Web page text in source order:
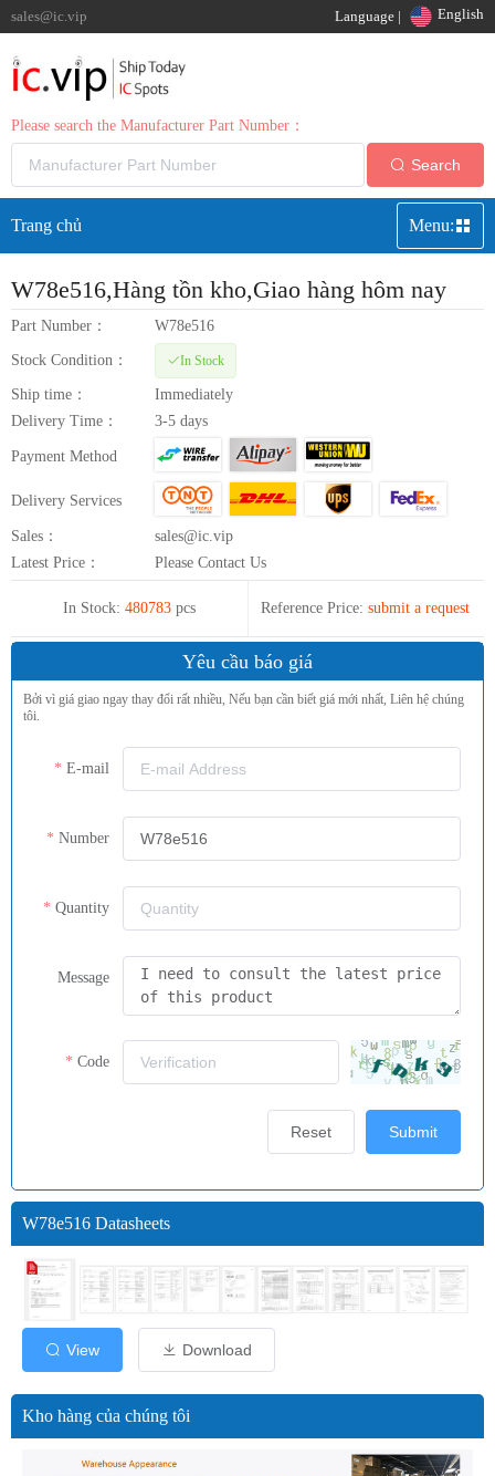
sales@ic.vip Language | English
Please search the Manufacturer Part Number：
Search
Trang chủ Menu:
W78e516,Hàng tồn kho,Giao hàng hôm nay
Part Number： W78e516
Stock Condition： In Stock
Ship time：
Immediately
Delivery Time：
3-5 days
Payment Method
Delivery Services
Sales：
sales@ic.vip
Latest Price：
Please Contact Us
In Stock: 480783 pcs Reference Price: submit a request
Yêu cầu báo giá
Bởi vì giá giao ngay thay đổi rất nhiều, Nếu bạn cần biết giá mới nhất, Liên hệ chúng
tôi.
E-mail
Number
Quantity
Message
Code
Submit
Reset
W78e516 Datasheets
View Download
Kho hàng của chúng tôi